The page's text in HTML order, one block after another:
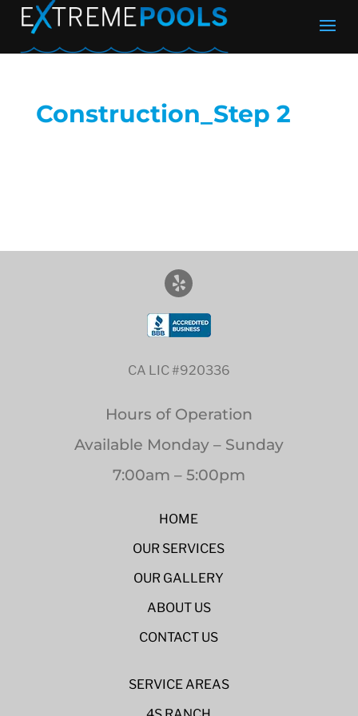
Construction_Step 2
CA LIC #920336
Hours of Operation
Available Monday – Sunday
7:00am – 5:00pm
HOME
OUR SERVICES
OUR GALLERY
ABOUT US
CONTACT US
SERVICE AREAS